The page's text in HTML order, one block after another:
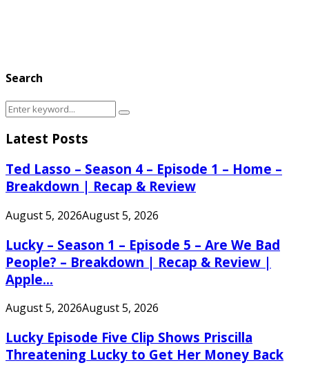
Search
Search
Search
Latest Posts
Ted Lasso – Season 4 – Episode 1 – Home –
Breakdown | Recap & Review
August 5, 2026August 5, 2026
Lucky – Season 1 – Episode 5 – Are We Bad
People? – Breakdown | Recap & Review |
Apple...
August 5, 2026August 5, 2026
Lucky Episode Five Clip Shows Priscilla
Threatening Lucky to Get Her Money Back